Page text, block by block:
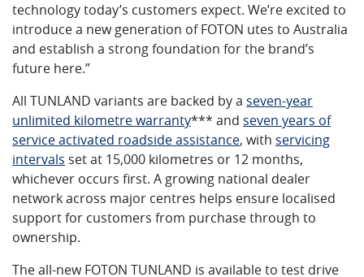
technology today’s customers expect. We’re excited to
introduce a new generation of FOTON utes to Australia
and establish a strong foundation for the brand’s
future here.”
All TUNLAND variants are backed by a seven-year
unlimited kilometre warranty*** and seven years of
service activated roadside assistance, with servicing
intervals set at 15,000 kilometres or 12 months,
whichever occurs first. A growing national dealer
network across major centres helps ensure localised
support for customers from purchase through to
ownership.
The all-new FOTON TUNLAND is available to test drive